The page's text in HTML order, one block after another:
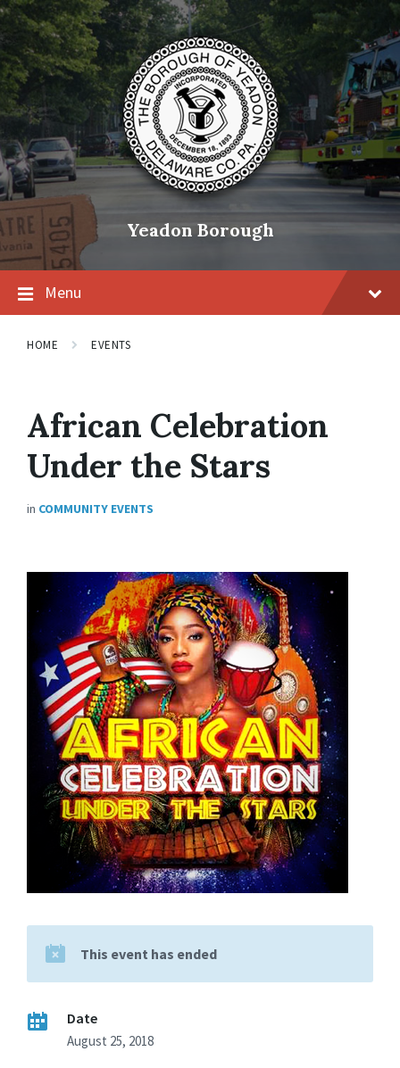
Skip
content
Skip
main
navigation
Skip
footer
Yeadon Borough
Menu
HOME EVENTS
African Celebration
Under the Stars
in COMMUNITY EVENTS
This event has ended
Date
August 25, 2018